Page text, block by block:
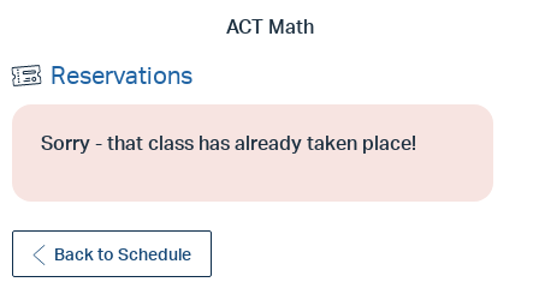
ACT Math
Reservations
Sorry - that class has already taken place!
Back to Schedule